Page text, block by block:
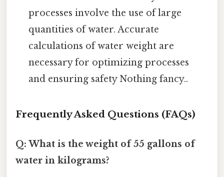
processes involve the use of large
quantities of water. Accurate
calculations of water weight are
necessary for optimizing processes
and ensuring safety Nothing fancy..
Frequently Asked Questions (FAQs)
Q: What is the weight of 55 gallons of
water in kilograms?